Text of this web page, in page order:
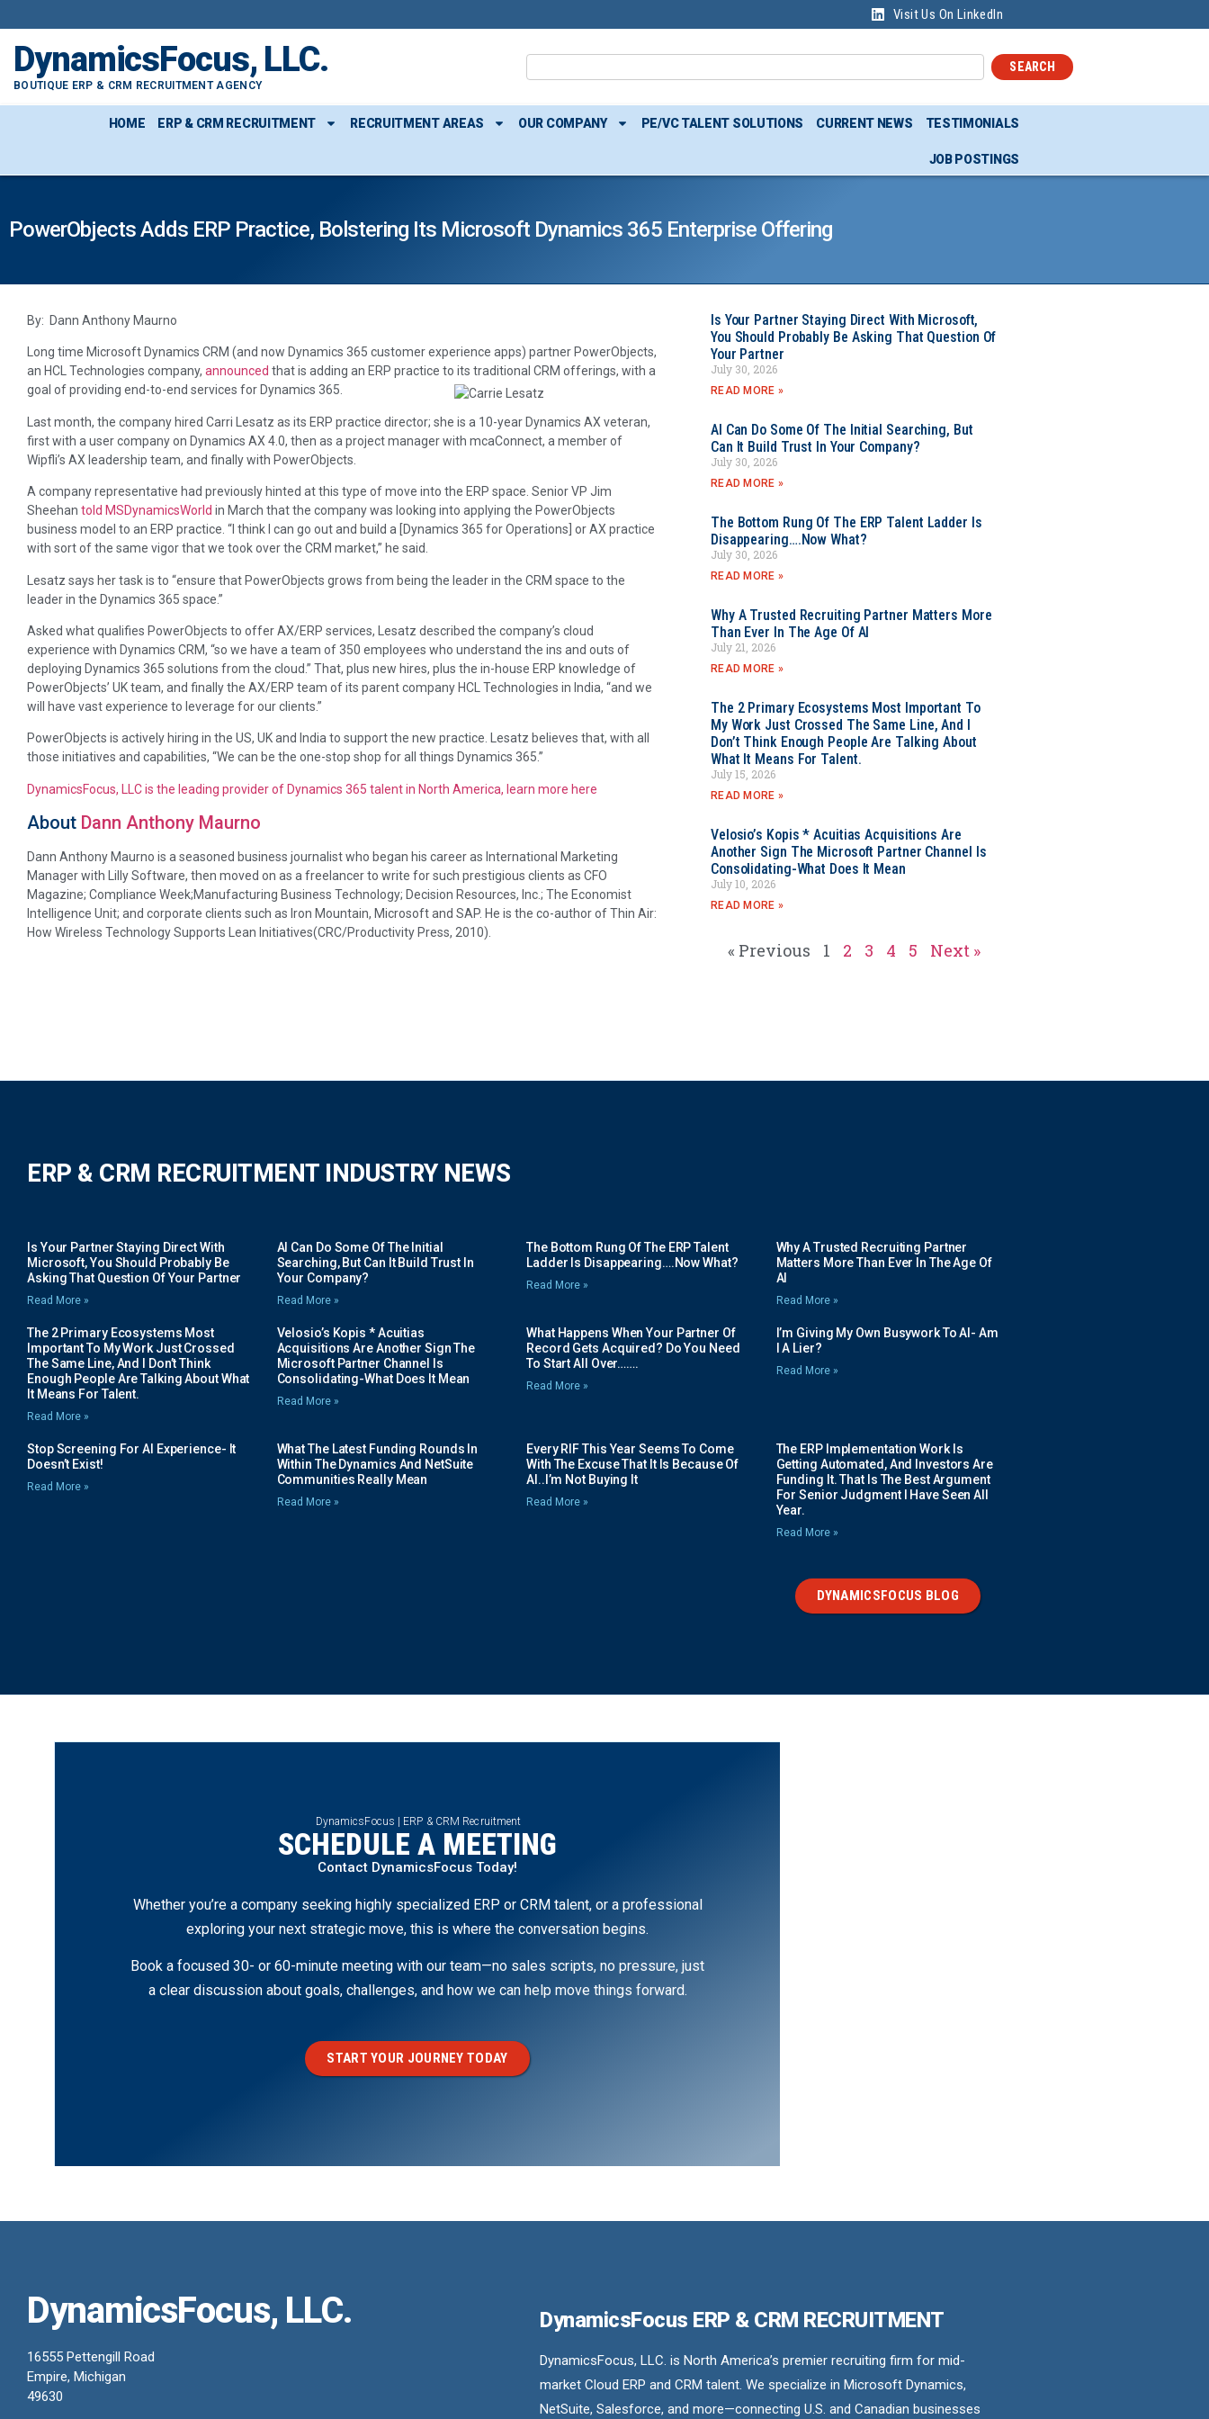
Visit Us On LinkedIn
DynamicsFocus, LLC.
BOUTIQUE ERP & CRM RECRUITMENT AGENCY
SEARCH
HOME ERP & CRM RECRUITMENT RECRUITMENT AREAS OUR COMPANY PE/VC TALENT SOLUTIONS CURRENT NEWS TESTIMONIALS
JOB POSTINGS
PowerObjects Adds ERP Practice, Bolstering Its Microsoft Dynamics 365 Enterprise Offering
By: Dann Anthony Maurno
Long time Microsoft Dynamics CRM (and now Dynamics 365 customer experience apps) partner PowerObjects,
an HCL Technologies company, announced that is adding an ERP practice to its traditional CRM offerings, with a
goal of providing end-to-end services for Dynamics 365.
Last month, the company hired Carri Lesatz as its ERP practice director; she is a 10-year Dynamics AX veteran,
first with a user company on Dynamics AX 4.0, then as a project manager with mcaConnect, a member of
Wipfli’s AX leadership team, and finally with PowerObjects.
A company representative had previously hinted at this type of move into the ERP space. Senior VP Jim
Sheehan told MSDynamicsWorld in March that the company was looking into applying the PowerObjects
business model to an ERP practice. “I think I can go out and build a [Dynamics 365 for Operations] or AX practice
with sort of the same vigor that we took over the CRM market,” he said.
Lesatz says her task is to “ensure that PowerObjects grows from being the leader in the CRM space to the
leader in the Dynamics 365 space.”
Asked what qualifies PowerObjects to offer AX/ERP services, Lesatz described the company’s cloud
experience with Dynamics CRM, “so we have a team of 350 employees who understand the ins and outs of
deploying Dynamics 365 solutions from the cloud.” That, plus new hires, plus the in-house ERP knowledge of
PowerObjects’ UK team, and finally the AX/ERP team of its parent company HCL Technologies in India, “and we
will have vast experience to leverage for our clients.”
PowerObjects is actively hiring in the US, UK and India to support the new practice. Lesatz believes that, with all
those initiatives and capabilities, “We can be the one-stop shop for all things Dynamics 365.”
DynamicsFocus, LLC is the leading provider of Dynamics 365 talent in North America, learn more here
About Dann Anthony Maurno
Dann Anthony Maurno is a seasoned business journalist who began his career as International Marketing
Manager with Lilly Software, then moved on as a freelancer to write for such prestigious clients as CFO
Magazine; Compliance Week;Manufacturing Business Technology; Decision Resources, Inc.; The Economist
Intelligence Unit; and corporate clients such as Iron Mountain, Microsoft and SAP. He is the co-author of Thin Air:
How Wireless Technology Supports Lean Initiatives(CRC/Productivity Press, 2010).
Is Your Partner Staying Direct With Microsoft,
You Should Probably Be Asking That Question Of
Your Partner
July 30, 2026
READ MORE »
AI Can Do Some Of The Initial Searching, But
Can It Build Trust In Your Company?
July 30, 2026
READ MORE »
The Bottom Rung Of The ERP Talent Ladder Is
Disappearing….Now What?
July 30, 2026
READ MORE »
Why A Trusted Recruiting Partner Matters More
Than Ever In The Age Of AI
July 21, 2026
READ MORE »
The 2 Primary Ecosystems Most Important To
My Work Just Crossed The Same Line, And I
Don’t Think Enough People Are Talking About
What It Means For Talent.
July 15, 2026
READ MORE »
Velosio’s Kopis * Acuitias Acquisitions Are
Another Sign The Microsoft Partner Channel Is
Consolidating-What Does It Mean
July 10, 2026
READ MORE »
« Previous 1 2 3 4 5 Next »
ERP & CRM RECRUITMENT INDUSTRY NEWS
Is Your Partner Staying Direct With
Microsoft, You Should Probably Be
Asking That Question Of Your Partner
Read More »
AI Can Do Some Of The Initial
Searching, But Can It Build Trust In
Your Company?
Read More »
The Bottom Rung Of The ERP Talent
Ladder Is Disappearing….Now What?
Read More »
Why A Trusted Recruiting Partner
Matters More Than Ever In The Age Of
AI
Read More »
The 2 Primary Ecosystems Most
Important To My Work Just Crossed
The Same Line, And I Don’t Think
Enough People Are Talking About What
It Means For Talent.
Read More »
Velosio’s Kopis * Acuitias
Acquisitions Are Another Sign The
Microsoft Partner Channel Is
Consolidating-What Does It Mean
Read More »
What Happens When Your Partner Of
Record Gets Acquired? Do You Need
To Start All Over…….
Read More »
I’m Giving My Own Busywork To AI- Am
I A Lier?
Read More »
Stop Screening For AI Experience- It
Doesn’t Exist!
Read More »
What The Latest Funding Rounds In
Within The Dynamics And NetSuite
Communities Really Mean
Read More »
Every RIF This Year Seems To Come
With The Excuse That It Is Because Of
AI..I’m Not Buying It
Read More »
The ERP Implementation Work Is
Getting Automated, And Investors Are
Funding It. That Is The Best Argument
For Senior Judgment I Have Seen All
Year.
Read More »
DYNAMICSFOCUS BLOG
DynamicsFocus | ERP & CRM Recruitment
SCHEDULE A MEETING
Contact DynamicsFocus Today!
Whether you’re a company seeking highly specialized ERP or CRM talent, or a professional
exploring your next strategic move, this is where the conversation begins.
Book a focused 30- or 60-minute meeting with our team—no sales scripts, no pressure, just
a clear discussion about goals, challenges, and how we can help move things forward.
START YOUR JOURNEY TODAY
DynamicsFocus, LLC.
16555 Pettengill Road
Empire, Michigan
49630
DynamicsFocus ERP & CRM RECRUITMENT
DynamicsFocus, LLC. is North America’s premier recruiting firm for mid-
market Cloud ERP and CRM talent. We specialize in Microsoft Dynamics,
NetSuite, Salesforce, and more—connecting U.S. and Canadian businesses